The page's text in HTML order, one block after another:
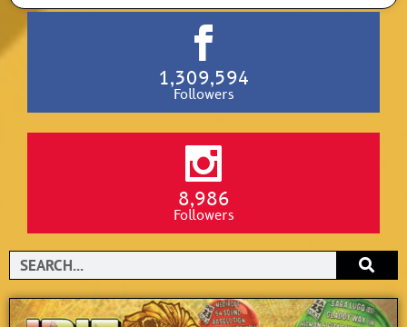
1,309,594
Followers
8,986
Followers
Search